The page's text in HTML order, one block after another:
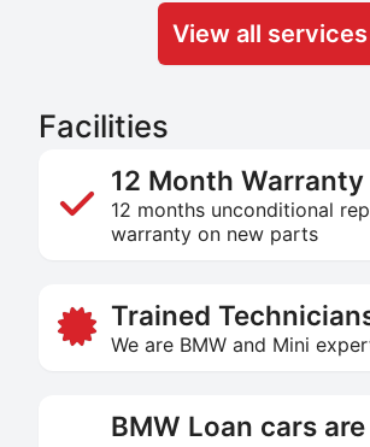
View all services
Facilities
12 Month Warranty
12 months unconditional
warranty on new parts
Trained
We are BMW and Mini
BMW Loan cars are